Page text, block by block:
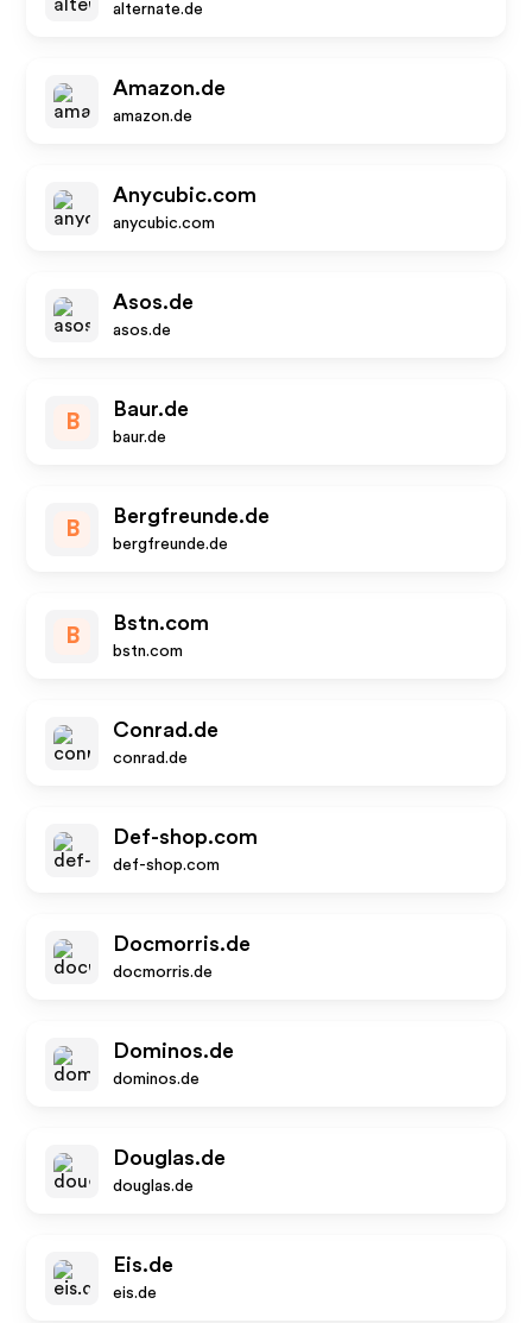
alternate.de
Amazon.de
amazon.de
Anycubic.com
anycubic.com
Asos.de
asos.de
B
Baur.de
baur.de
B
Bergfreunde.de
bergfreunde.de
B
Bstn.com
bstn.com
Conrad.de
conrad.de
Def-shop.com
def-shop.com
Docmorris.de
docmorris.de
Dominos.de
dominos.de
Douglas.de
douglas.de
Eis.de
eis.de